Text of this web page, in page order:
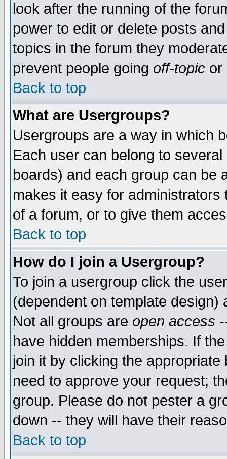
look after the running of the
power to edit or delete posts
topics in the forum they
prevent people going off-topic or
Back to top
What are Usergroups?
Usergroups are a way in which
Each user can belong to
boards) and each group can be
makes it easy for
of a forum, or to give them
Back to top
How do I join a Usergroup?
To join a usergroup click the
(dependent on template
Not all groups are open access
have hidden memberships. If
join it by clicking the
need to approve your request;
group. Please do not pester a
down -- they will have their
Back to top